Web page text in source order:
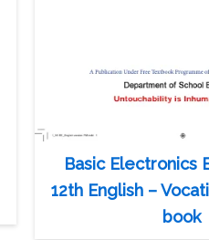
Basic Electronics
12th English –
book